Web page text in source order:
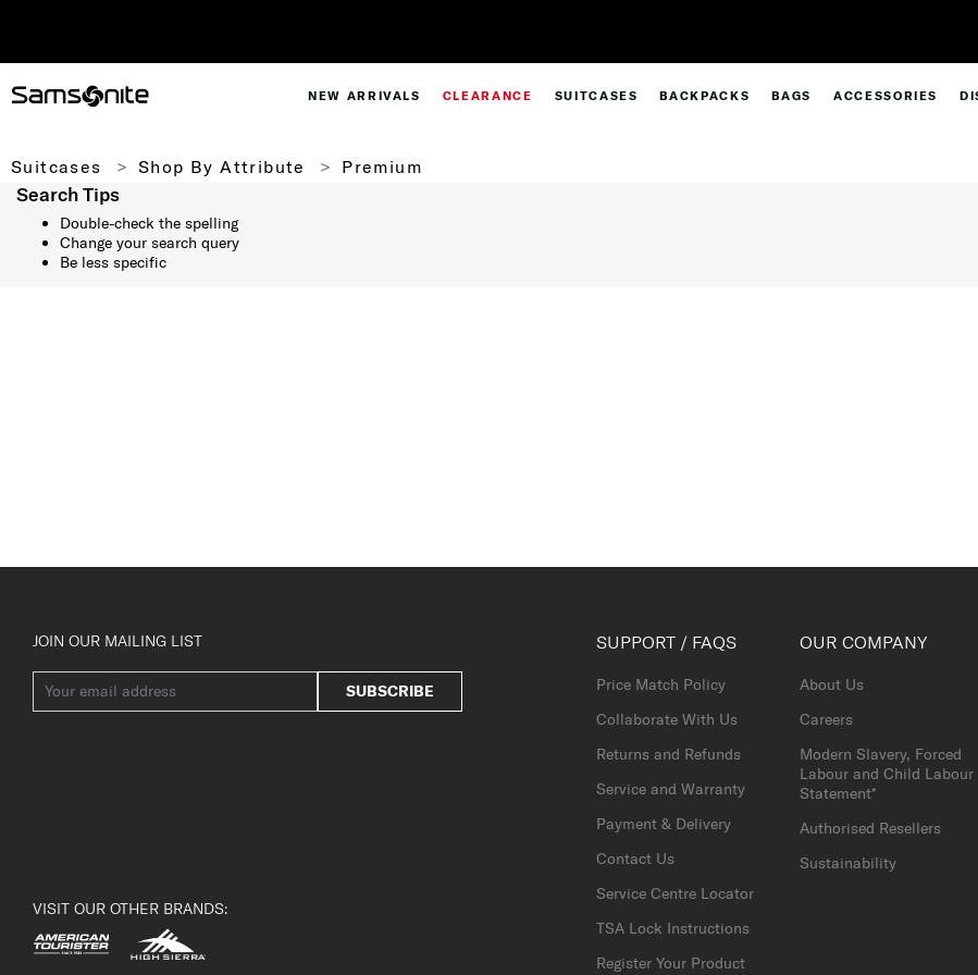
NEW ARRIVALS CLEARANCE SUITCASES BACKPACKS BAGS ACCESSORIES
Suitcases Shop By Attribute Premium
Search Tips
Double-check the spelling
Change your search query
Be less specific
JOIN OUR MAILING LIST
SUBSCRIBE
VISIT OUR OTHER BRANDS:
SUPPORT / FAQS
Price Match Policy
Collaborate With Us
Returns and Refunds
Service and Warranty
Payment & Delivery
Contact Us
Service Centre Locator
TSA Lock Instructions
Register Your Product
OUR COMPANY
About Us
Careers
Modern Slavery, Forced
Labour and Child Labour
Statement*
Authorised Resellers
Sustainability